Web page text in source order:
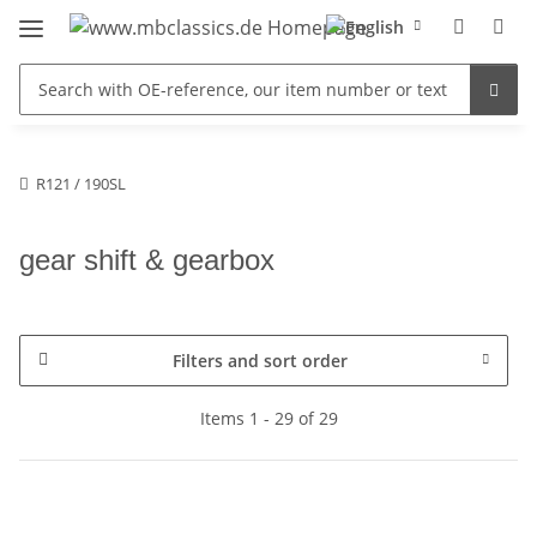
R121 / 190SL
gear shift & gearbox
Filters and sort order
Items 1 - 29 of 29